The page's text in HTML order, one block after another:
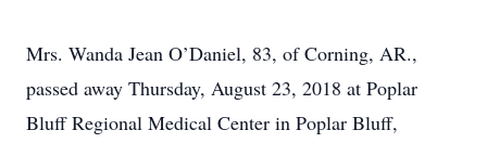
Mrs. Wanda Jean O’Daniel, 83, of Corning, AR.,
passed away Thursday, August 23, 2018 at Poplar
Bluff Regional Medical Center in Poplar Bluff,